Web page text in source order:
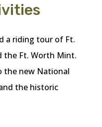
a riding tour of Ft.
the Ft. Worth Mint.
the new National
the historic